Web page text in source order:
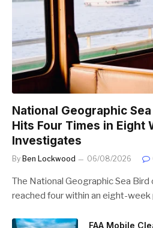
National Geographic
Hits Four Times in Eight
Investigates
By Ben Lockwood 06/08/2026
The National Geographic Sea
reached four within an eight-
FAA Mobile